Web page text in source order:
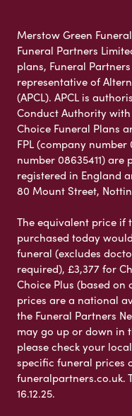
Merstow Green
Funeral Partners
plans, Funeral
representative of
(APCL). APCL is
Conduct Authority
Choice Funeral Plans
FPL (company number
number 08635411)
registered in England
80 Mount Street,
The equivalent price if
purchased today
funeral (excludes
required), £3,377 for
Choice Plus (based on
prices are a national
the Funeral Partners
may go up or down in
please check your
specific funeral prices
funeralpartners.co.uk.
16.12.25.